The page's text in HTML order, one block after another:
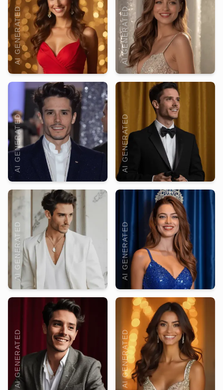
AI GENERATED
AI GENERATED
AI GENERATED
AI GENERATED
AI GENERATED
AI GENERATED
AI GENERATED
AI GENERATED